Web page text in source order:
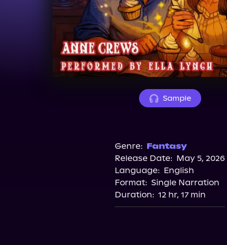
Sample
Genre: Fantasy
Release Date: May 5, 2026
Language: English
Format: Single Narration
Duration: 12 hr, 17 min